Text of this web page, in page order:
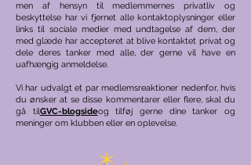
men af hensyn til medlemmernes privatliv og
beskyttelse har vi fjernet alle kontaktoplysninger eller
links til sociale medier med undtagelse af dem, der
med glæde har accepteret at blive kontaktet privat og
dele deres tanker med alle, der gerne vil have en
uafhængig anmeldelse.
Vi har udvalgt et par medlemsreaktioner nedenfor, hvis
du ønsker at se disse kommentarer eller flere, skal du
gå tilGVC-blogsideog tilføj gerne dine tanker og
meninger om klubben eller en oplevelse.